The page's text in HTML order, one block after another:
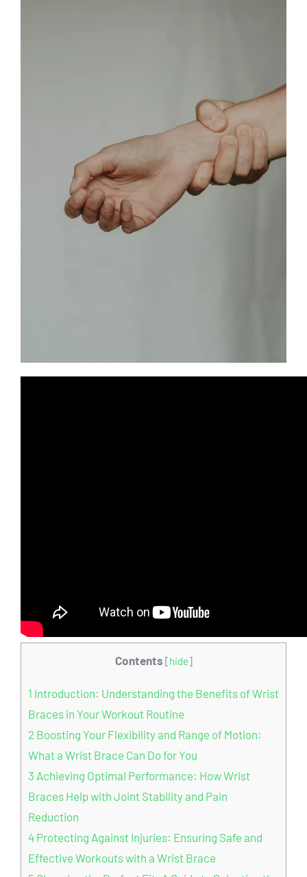
Contents [hide]
1 Introduction: Understanding the Benefits of Wrist
Braces in Your Workout Routine
2 Boosting Your Flexibility and Range of Motion:
What a Wrist Brace Can Do for You
3 Achieving Optimal Performance: How Wrist
Braces Help with Joint Stability and Pain
Reduction
4 Protecting Against Injuries: Ensuring Safe and
Effective Workouts with a Wrist Brace